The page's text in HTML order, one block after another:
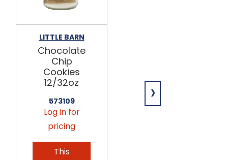
LITTLE BARN
Chocolate
Chip
Cookies
12/32oz
573109
Log in for
pricing
This
Cookies
›